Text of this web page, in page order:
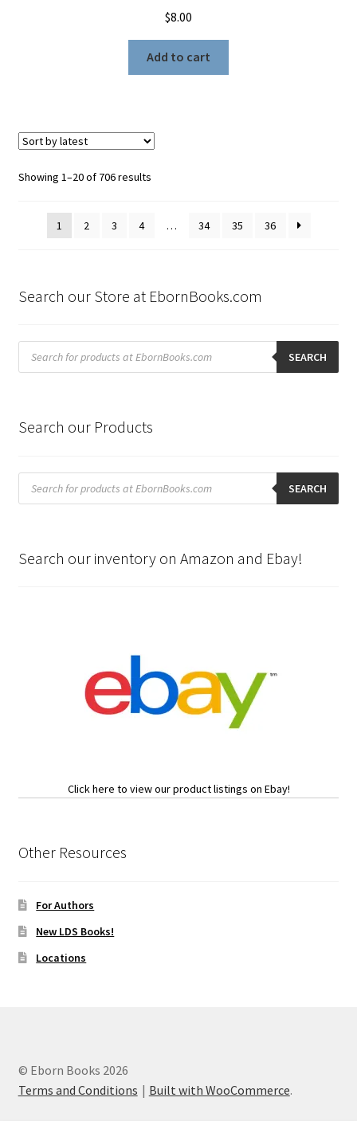
$8.00
Add to cart
Showing 1–20 of 706 resultsSorted
1
2 3 4 … 34 35 36
Search our Store at EbornBooks.com
Products
search SEARCH
Search our Products
Products
search SEARCH
Search our inventory on Amazon and Ebay!
Click here to view our product listings on Ebay!
Other Resources
For Authors
New LDS Books!
Locations
© Eborn Books 2026
Terms and Conditions
Built with WooCommerce.